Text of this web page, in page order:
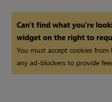
Can't find what you're
widget on the right to
You must accept cookies from
any ad-blockers to provide